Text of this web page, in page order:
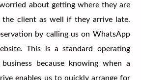
about getting where they are
client as well if they arrive late.
by calling us on WhatsApp
This is a standard operating
because knowing when a
enables us to quickly arrange for